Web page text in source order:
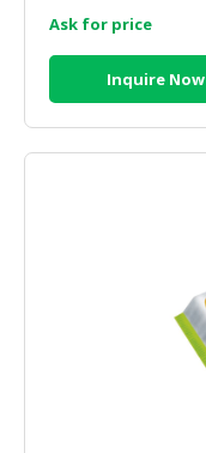
Ask for price
Inquire Now